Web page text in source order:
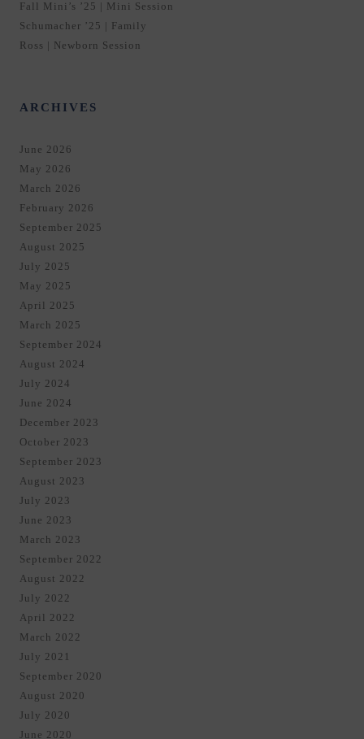
Fall Mini’s ’25 | Mini Session
Schumacher ’25 | Family
Ross | Newborn Session
ARCHIVES
June 2026
May 2026
March 2026
February 2026
September 2025
August 2025
July 2025
May 2025
April 2025
March 2025
September 2024
August 2024
July 2024
June 2024
December 2023
October 2023
September 2023
August 2023
July 2023
June 2023
March 2023
September 2022
August 2022
July 2022
April 2022
March 2022
July 2021
September 2020
August 2020
July 2020
June 2020